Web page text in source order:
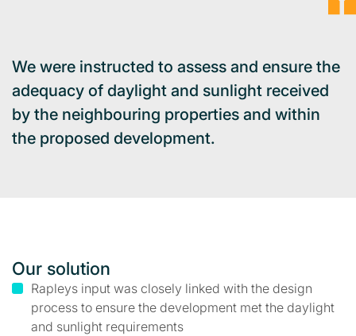
We were instructed to assess and ensure the
adequacy of daylight and sunlight received
by the neighbouring properties and within
the proposed development.
Our solution
Rapleys input was closely linked with the design
process to ensure the development met the daylight
and sunlight requirements